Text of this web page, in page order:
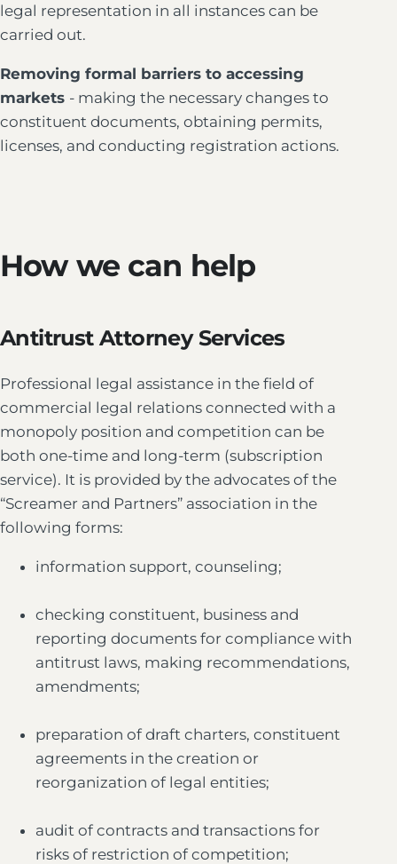
legal representation in all instances can be
carried out.
Removing formal barriers to accessing
markets - making the necessary changes to
constituent documents, obtaining permits,
licenses, and conducting registration actions.
How we can help
Antitrust Attorney Services
Professional legal assistance in the field of
commercial legal relations connected with a
monopoly position and competition can be
both one-time and long-term (subscription
service). It is provided by the advocates of the
“Screamer and Partners” association in the
following forms:
information support, counseling;
checking constituent, business and
reporting documents for compliance with
antitrust laws, making recommendations,
amendments;
preparation of draft charters, constituent
agreements in the creation or
reorganization of legal entities;
audit of contracts and transactions for
risks of restriction of competition;